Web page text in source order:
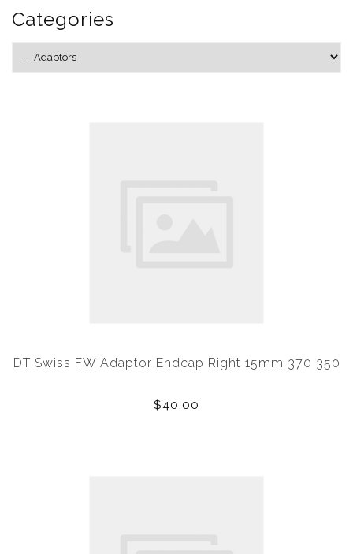
Categories
DT Swiss FW Adaptor Endcap Right 15mm 370 350
$40.00